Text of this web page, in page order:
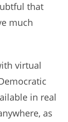
that
much
virtual
in real
as